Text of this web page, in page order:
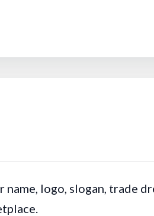
logo, slogan, trade